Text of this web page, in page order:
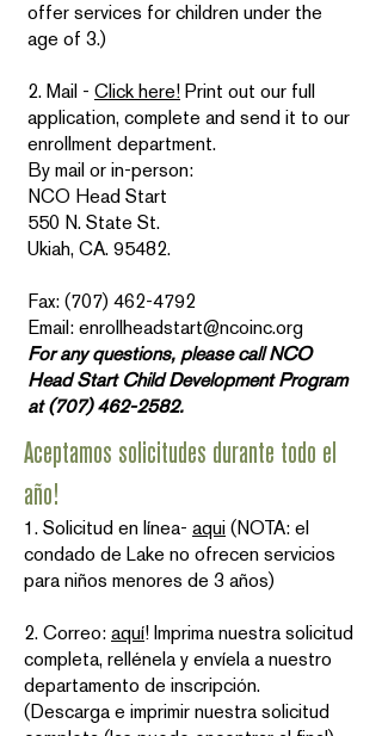
offer services for children under the
age of 3.)
2. Mail - Click here! Print out our full
application, complete and send it to our
enrollment department.
By mail or in-person:
NCO Head Start
550 N. State St.
Ukiah, CA. 95482.
Fax: (707) 462-4792
Email: enrollheadstart@ncoinc.org
For any questions, please call NCO
Head Start Child Development Program
at(707) 462-2582.
Aceptamos solicitudes durante todo el
año!
1. Solicitud en línea- aqui (NOTA: el
condado de Lake no ofrecen servicios
para niños menores de 3 años)
2. Correo: aquí! Imprima nuestra solicitud
completa, rellénela y envíela a nuestro
departamento de inscripción.
(Descarga e imprimir nuestra solicitud